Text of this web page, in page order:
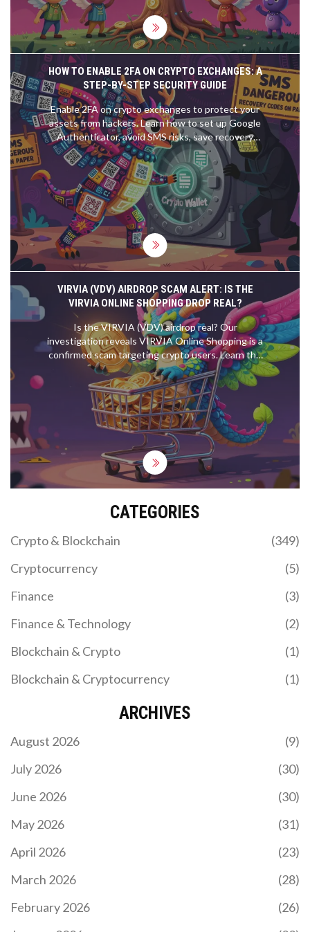
HOW TO ENABLE 2FA ON CRYPTO EXCHANGES: A
STEP-BY-STEP SECURITY GUIDE
Enable 2FA on crypto exchanges to protect your
assets from hackers. Learn how to set up Google
Authenticator, avoid SMS risks, save recovery
codes, and prevent account lockouts.
VIRVIA (VDV) AIRDROP SCAM ALERT: IS THE
VIRVIA ONLINE SHOPPING DROP REAL?
Is the VIRVIA (VDV) airdrop real? Our
investigation reveals VIRVIA Online Shopping is a
confirmed scam targeting crypto users. Learn the
red flags, how to avoid wallet draining, and verify
safe airdrops.
CATEGORIES
Crypto & Blockchain
(349)
Cryptocurrency
(5)
Finance
(3)
Finance & Technology
(2)
Blockchain & Crypto
(1)
Blockchain & Cryptocurrency
(1)
ARCHIVES
August 2026
(9)
July 2026
(30)
June 2026
(30)
May 2026
(31)
April 2026
(23)
March 2026
(28)
February 2026
(26)